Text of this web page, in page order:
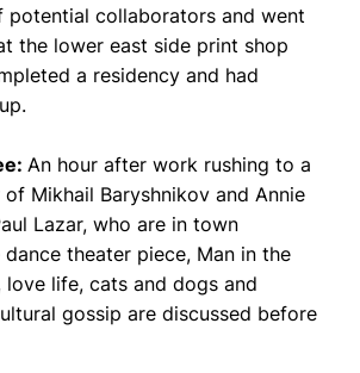
potential collaborators and went
the lower east side print shop
a residency and had
An hour after work rushing to a
Mikhail Baryshnikov and Annie
Lazar, who are in town
theater piece, Man in the
love life, cats and dogs and
gossip are discussed before